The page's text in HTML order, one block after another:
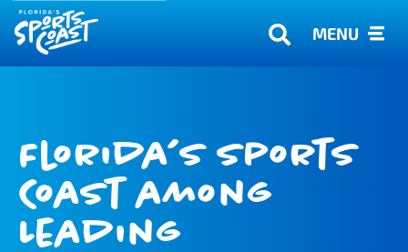
MENU
Florida’s Sports
Coast among
Leading